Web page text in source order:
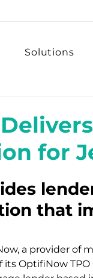
Solutions
for
that
a provider of
OptifiNow